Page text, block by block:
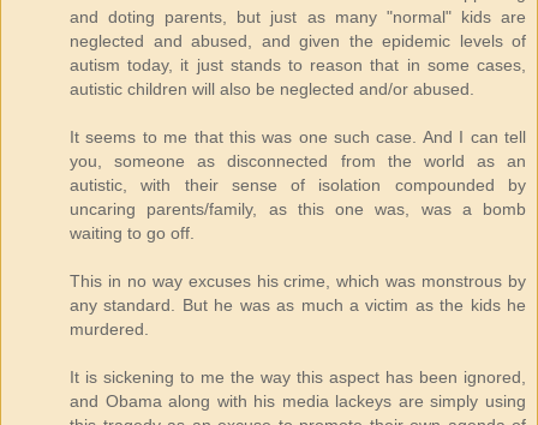
and doting parents, but just as many "normal" kids are
neglected and abused, and given the epidemic levels of
autism today, it just stands to reason that in some cases,
autistic children will also be neglected and/or abused.
It seems to me that this was one such case. And I can tell
you, someone as disconnected from the world as an
autistic, with their sense of isolation compounded by
uncaring parents/family, as this one was, was a bomb
waiting to go off.
This in no way excuses his crime, which was monstrous by
any standard. But he was as much a victim as the kids he
murdered.
It is sickening to me the way this aspect has been ignored,
and Obama along with his media lackeys are simply using